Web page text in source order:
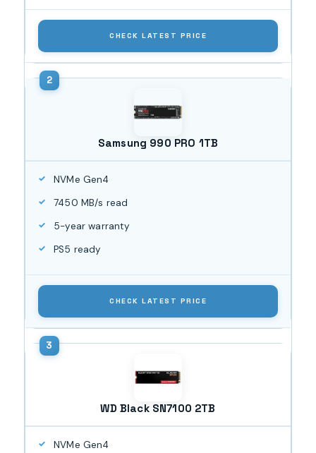
CHECK LATEST PRICE
Samsung 990 PRO 1TB
NVMe Gen4
7450 MB/s read
5-year warranty
PS5 ready
CHECK LATEST PRICE
WD Black SN7100 2TB
NVMe Gen4